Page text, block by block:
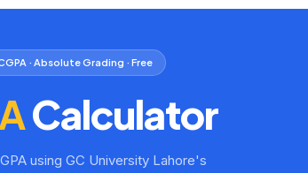
· Absolute Grading · Free
Calculator
using GC University Lahore's